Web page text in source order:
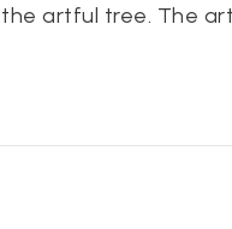
artful tree. The